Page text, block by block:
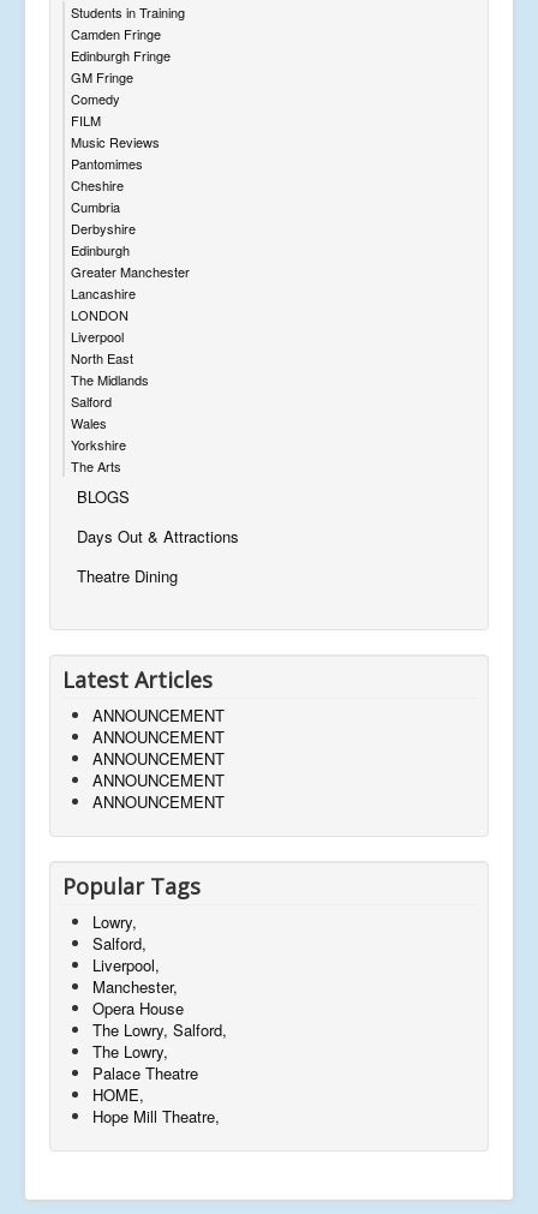
Students in Training
Camden Fringe
Edinburgh Fringe
GM Fringe
Comedy
FILM
Music Reviews
Pantomimes
Cheshire
Cumbria
Derbyshire
Edinburgh
Greater Manchester
Lancashire
LONDON
Liverpool
North East
The Midlands
Salford
Wales
Yorkshire
The Arts
BLOGS
Days Out & Attractions
Theatre Dining
Latest Articles
ANNOUNCEMENT
ANNOUNCEMENT
ANNOUNCEMENT
ANNOUNCEMENT
ANNOUNCEMENT
Popular Tags
Lowry,
Salford,
Liverpool,
Manchester,
Opera House
The Lowry, Salford,
The Lowry,
Palace Theatre
HOME,
Hope Mill Theatre,